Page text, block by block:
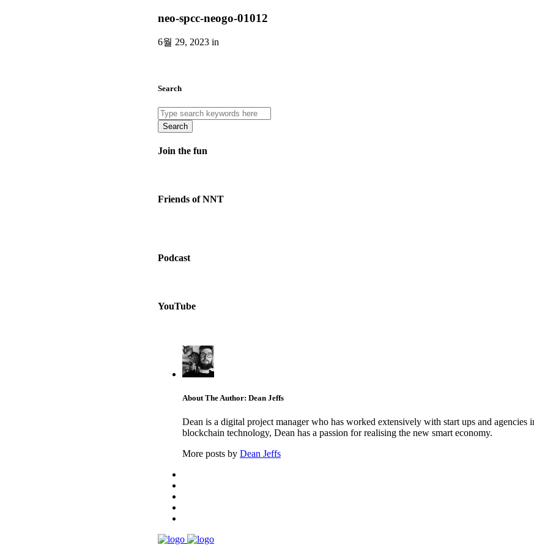
neo-spcc-neogo-01012
6월 29, 2023 in
Search
Search
Join the fun
Friends of NNT
Podcast
YouTube
About The Author: Dean Jeffs
Dean is a digital project manager who has worked extensively with start ups and
blockchain technology, Dean has a passion for realising the new smart economy.
More posts by Dean Jeffs